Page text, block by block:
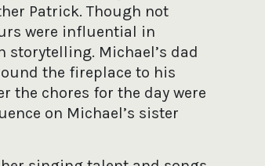
Patrick. Though not
were influential in
storytelling. Michael’s dad
the fireplace to his
the chores for the day were
on Michael’s sister